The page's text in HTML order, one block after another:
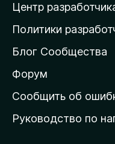
д
о
а
ш
н
ю
Центр
Политики
Блог Сообщества
Форум
Сообщить об
Руководство по